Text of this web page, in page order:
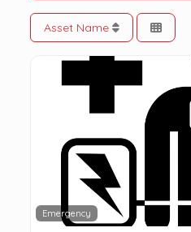
Asset Name
Emergency